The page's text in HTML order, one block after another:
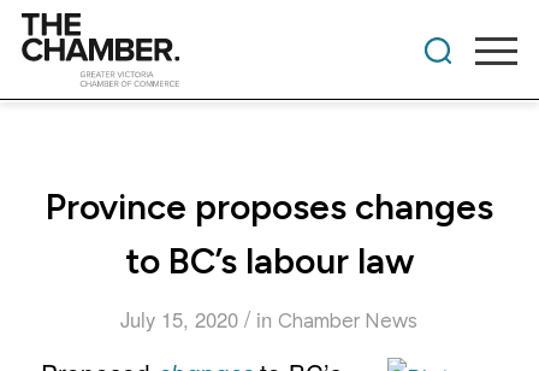
Province proposes changes
to BC’s labour law
July 15, 2020 / in Chamber News